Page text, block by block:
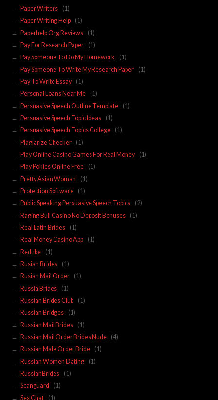
Paper Writers
(1)
Paper Writing Help
(1)
Paperhelp Org Reviews
(1)
Pay For Research Paper
(1)
Pay Someone To Do My Homework
(1)
Pay Someone To Write My Research Paper
(1)
Pay To Write Essay
(1)
Personal Loans Near Me
(1)
Persuasive Speech Outline Template
(1)
Persuasive Speech Topic Ideas
(1)
Persuasive Speech Topics College
(1)
Plagiarize Checker
(1)
Play Online Casino Games For Real Money
(1)
Play Pokies Online Free
(1)
Pretty Asian Woman
(1)
Protection Software
(1)
Public Speaking Persuasive Speech Topics
(2)
Raging Bull Casino No Deposit Bonuses
(1)
Real Latin Brides
(1)
Real Money Casino App
(1)
Redtibe
(1)
Rusian Brides
(1)
Rusian Mail Order
(1)
Russia Brides
(1)
Russian Brides Club
(1)
Russian Bridges
(1)
Russian Mail Brides
(1)
Russian Mail Order Brides Nude
(4)
Russian Male Order Bride
(1)
Russian Women Dating
(1)
RussianBrides
(1)
Scanguard
(1)
Sex Chat
(1)